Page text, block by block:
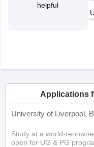
helpful
Applications
University of Liverpool,
Study at a world-
open for UG & PG